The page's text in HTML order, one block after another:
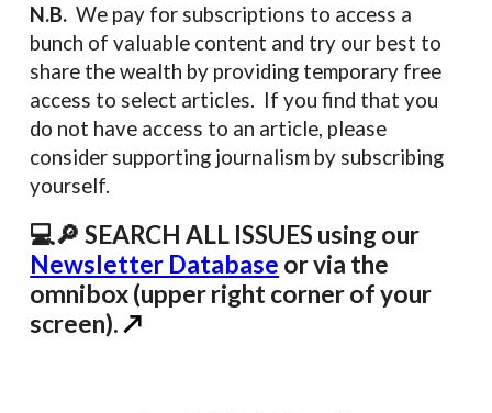
N.B.We pay for subscriptions to access a
bunch of valuable content and try our best to
share the wealth by providing temporary free
access to select articles. If you find that you
do not have access to an article, please
consider supporting journalism by subscribing
yourself.
💻🔎 SEARCH ALL ISSUES using our
Newsletter Database or via the
omnibox (upper right corner of your
screen).↗️